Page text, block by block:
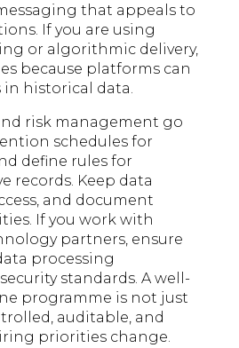
that appeals to
If you are using
or algorithmic delivery,
because platforms can
historical data.
risk management go
schedules for
define rules for
records. Keep data
and document
If you work with
partners, ensure
processing
standards. A well-
programme is not just
auditable, and
priorities change.